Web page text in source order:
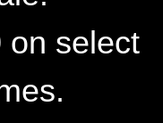
on select